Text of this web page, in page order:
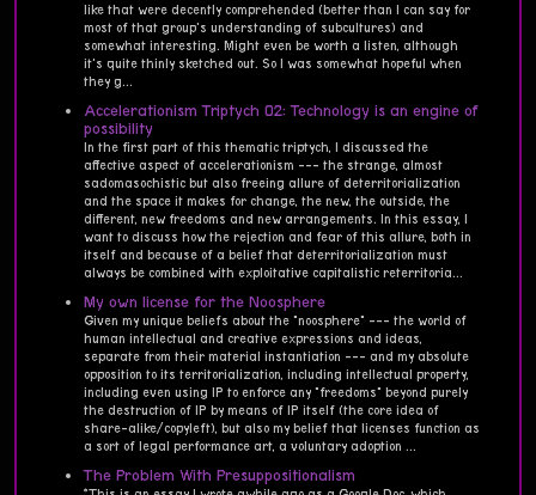
like that were decently comprehended (better than I can say for
most of that group's understanding of subcultures) and
somewhat interesting. Might even be worth a listen, although
it's quite thinly sketched out. So I was somewhat hopeful when
they g...
Accelerationism Triptych 02: Technology is an engine of
possibility
In the first part of this thematic triptych, I discussed the
affective aspect of accelerationism --- the strange, almost
sadomasochistic but also freeing allure of deterritorialization
and the space it makes for change, the new, the outside, the
different, new freedoms and new arrangements. In this essay, I
want to discuss how the rejection and fear of this allure, both in
itself and because of a belief that deterritorialization must
always be combined with exploitative capitalistic reterritoria...
My own license for the Noosphere
Given my unique beliefs about the "noosphere" --- the world of
human intellectual and creative expressions and ideas,
separate from their material instantiation --- and my absolute
opposition to its territorialization, including intellectual property,
including even using IP to enforce any "freedoms" beyond purely
the destruction of IP by means of IP itself (the core idea of
share-alike/copyleft), but also my belief that licenses function as
a sort of legal performance art, a voluntary adoption ...
The Problem With Presuppositionalism